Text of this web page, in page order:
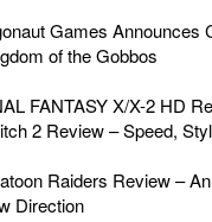
Games Announces
of the Gobbos
FANTASY X/X-2 HD
2 Review – Speed,
Raiders Review –
Direction